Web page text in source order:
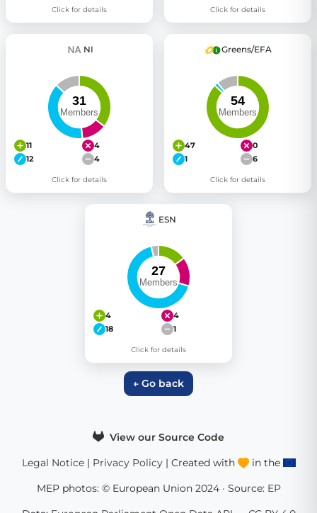
Click for details Click for details
NI
11
4
12
4
Click for details
Greens/EFA
47
0
1
6
Click for details
ESN
4
4
18
1
Click for details
← Go back
View our Source Code
Legal Notice| Privacy Policy| Created with
in the
MEP photos: © European Union 2024 · Source: EP